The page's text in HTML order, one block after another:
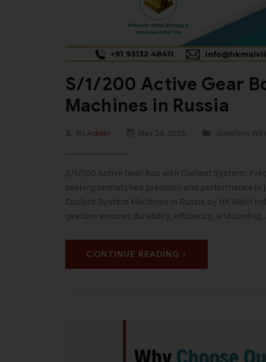
S/1/200 Active Gear
Machines in Russia
By Admin May 24, 2025 Jewellery
S/1/200 Active Gear Box with Coolant System:
seeking unmatched precision and performance
Coolant System Machines in Russia by HK Malvi
gearbox ensures durability, efficiency, and
CONTINUE READING